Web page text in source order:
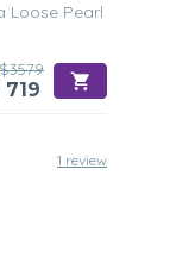
Loose Pearl
$3579
719
1 review